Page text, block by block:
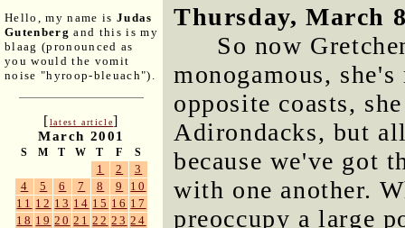
Hello, my name is Judas
Gutenberg and this is my
blaag (pronounced as
you would the vomit
noise "hyroop-bleuach").
[latest article]
March 2001
S M T W T F S
1 2
3
4
5 6 7 8 9
10
11 12 13 14 15 16 17
18 19 20 21 22 23 24
Thursday, March
So now
monogamous,
opposite coasts,
Adirondacks, but
because we've got
with one another.
preoccupy a large